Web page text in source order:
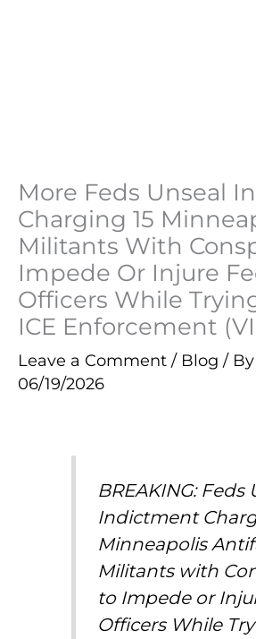
More Feds Unseal
Charging 15
Militants With
Impede Or Injure
Officers While
ICE Enforcement
Leave a Comment / Blog / By
06/19/2026
BREAKING: Feds
Indictment
Minneapolis
Militants with
to Impede or
Officers While